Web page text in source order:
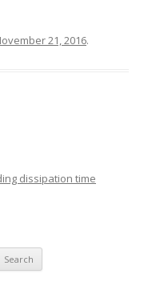
21, 2016.
dissipation time